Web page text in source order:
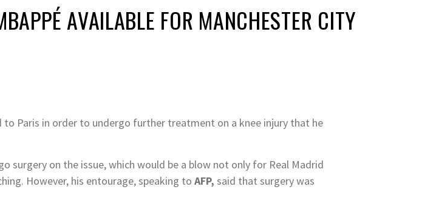
AVAILABLE FOR MANCHESTER CITY
to Paris in order to undergo further treatment on a knee injury that he
surgery on the issue, which would be a blow not only for Real Madrid
However, his entourage, speaking to AFP, said that surgery was